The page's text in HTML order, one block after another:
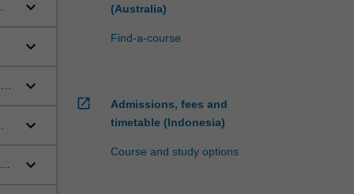
keyboard_arrow_down
keyboard_arrow_down
keyboard_arrow_down
keyboard_arrow_down
keyboard_arrow_down
(Australia)
Find-a-course
open_in_new
Admissions, fees and
timetable (Indonesia)
Course and study options